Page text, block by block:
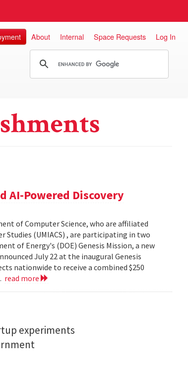
About Internal Space Requests Log In
AI-Powered Discovery
of Computer Science, who are affiliated
(UMIACS) , are participating in two
of Energy's (DOE) Genesis Mission, a new
July 22 at the inaugural Genesis
nationwide to receive a combined $250
read more
experiments